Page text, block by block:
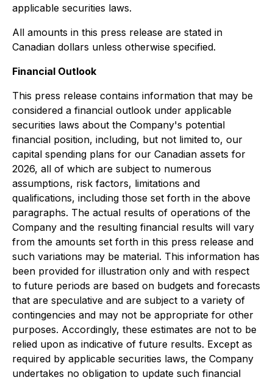
applicable securities laws.
All amounts in this press release are stated in
Canadian dollars unless otherwise specified.
Financial Outlook
This press release contains information that may be
considered a financial outlook under applicable
securities laws about the Company's potential
financial position, including, but not limited to, our
capital spending plans for our Canadian assets for
2026, all of which are subject to numerous
assumptions, risk factors, limitations and
qualifications, including those set forth in the above
paragraphs. The actual results of operations of the
Company and the resulting financial results will vary
from the amounts set forth in this press release and
such variations may be material. This information has
been provided for illustration only and with respect
to future periods are based on budgets and forecasts
that are speculative and are subject to a variety of
contingencies and may not be appropriate for other
purposes. Accordingly, these estimates are not to be
relied upon as indicative of future results. Except as
required by applicable securities laws, the Company
undertakes no obligation to update such financial